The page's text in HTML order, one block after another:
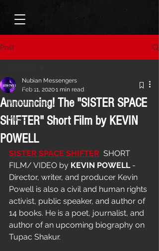
Post
All Posts
Performance
Music
Announcing! The "SISTER SPACE
SHIFTER" Short Film by KEVIN
POWELL
Nubian Messengers
Feb 11, 20201 min read
SISTER SPACE SHIFTER
  SHORT
FILM/ VIDEO by KEVIN POWELL -
Director, writer, and producer Kevin
Powell is also a civil and human rights
activist, public speaker, and author of
14 books. He is a poet, journalist, and
author of an upcoming biography on
Tupac Shakur.